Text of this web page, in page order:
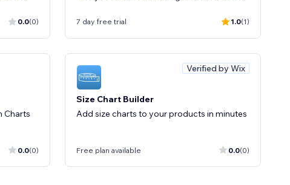
0.0(0) 7 day free trial 1.0(1)
Charts
0.0(0)
Verified by Wix
Size Chart Builder
Add size charts to your products in minutes
Free plan available 0.0(0)